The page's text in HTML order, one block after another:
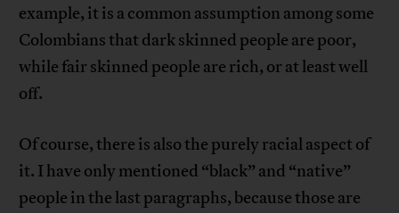
example, it is a common assumption among some
Colombians that dark skinned people are poor,
while fair skinned people are rich, or at least well
off.
Of course, there is also the purely racial aspect of
it. I have only mentioned “black” and “native”
people in the last paragraphs, because those are